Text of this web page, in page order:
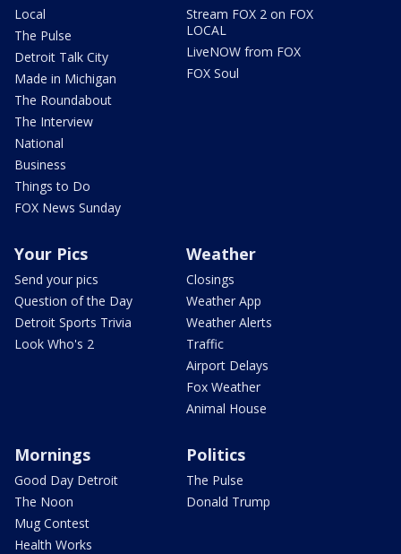
Local
The Pulse
Detroit Talk City
Made in Michigan
The Roundabout
The Interview
National
Business
Things to Do
FOX News Sunday
Stream FOX 2 on FOX
LOCAL
LiveNOW from FOX
FOX Soul
Your Pics
Send your pics
Question of the Day
Detroit Sports Trivia
Look Who's 2
Weather
Closings
Weather App
Weather Alerts
Traffic
Airport Delays
Fox Weather
Animal House
Mornings
Good Day Detroit
The Noon
Mug Contest
Health Works
Politics
The Pulse
Donald Trump